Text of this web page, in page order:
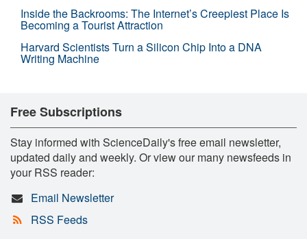
Inside the Backrooms: The Internet’s Creepiest Place Is
Becoming a Tourist Attraction
Harvard Scientists Turn a Silicon Chip Into a DNA
Writing Machine
Free Subscriptions
Stay informed with ScienceDaily's free email newsletter,
updated daily and weekly. Or view our many newsfeeds in
your RSS reader:
Email Newsletter
RSS Feeds